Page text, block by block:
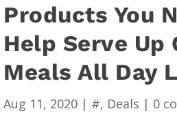
Products You
Help Serve Up
Meals All Day
Aug 11, 2020 | #, Deals | 0